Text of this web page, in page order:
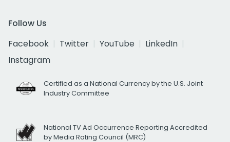
Follow Us
Facebook
Twitter YouTube
LinkedIn
Instagram
Certified as a National Currency by the U.S. Joint
Industry Committee
National TV Ad Occurrence Reporting Accredited
by Media Rating Council (MRC)